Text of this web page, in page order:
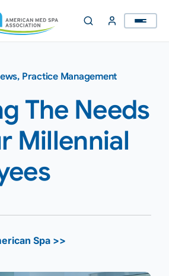
, Practice Management
The Needs
Millennial
Spa >>